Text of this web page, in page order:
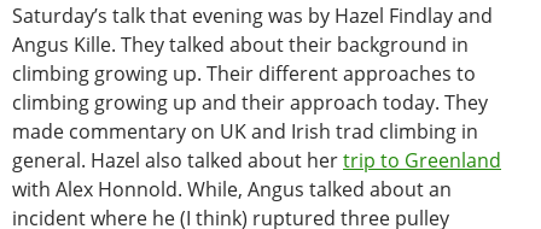
Saturday’s talk that evening was by Hazel Findlay and
Angus Kille. They talked about their background in
climbing growing up. Their different approaches to
climbing growing up and their approach today. They
made commentary on UK and Irish trad climbing in
general. Hazel also talked about hertrip to Greenland
with Alex Honnold. While, Angus talked about an
incident where he (I think) ruptured three pulley